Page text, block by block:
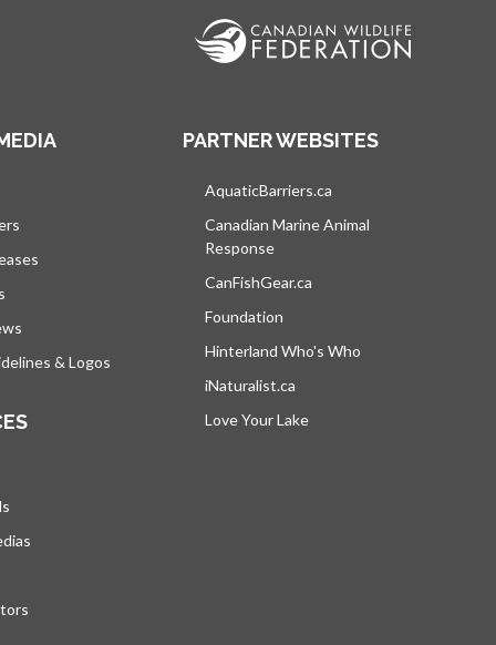
& Logos
PARTNER WEBSITES
AquaticBarriers.ca
Canadian Marine Animal
Response
CanFishGear.ca
Foundation
Hinterland Who's Who
iNaturalist.ca
Love Your Lake